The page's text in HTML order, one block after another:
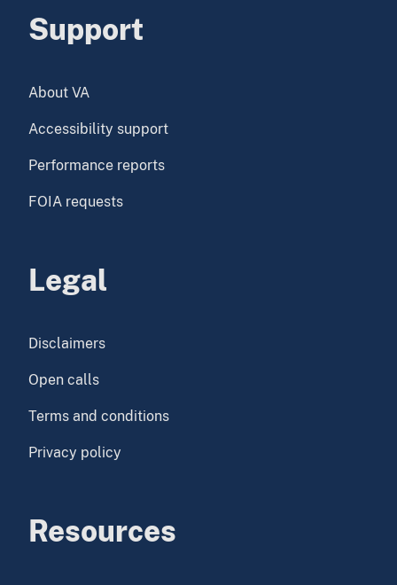
Support
About VA
Accessibility support
Performance reports
FOIA requests
Legal
Disclaimers
Open calls
Terms and conditions
Privacy policy
Resources